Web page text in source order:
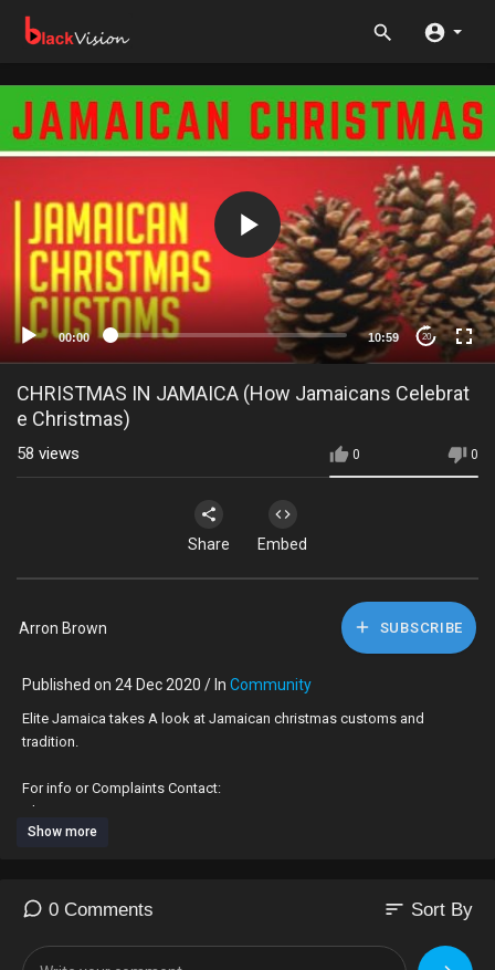
00:00 10:59 20
CHRISTMAS IN JAMAICA (How Jamaicans Celebrat
e Christmas)
0 0
58 views
Share Embed
Arron Brown SUBSCRIBE
Published on 24 Dec 2020 / In Community
Elite Jamaica takes A look at Jamaican christmas customs and
tradition.
For info or Complaints Contact:
Alexx 876-880-7358
#christmas #holiday #jamaica
Show more
0 Comments sort Sort By